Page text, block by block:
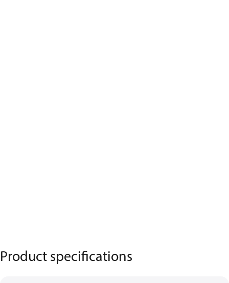
Product specifications